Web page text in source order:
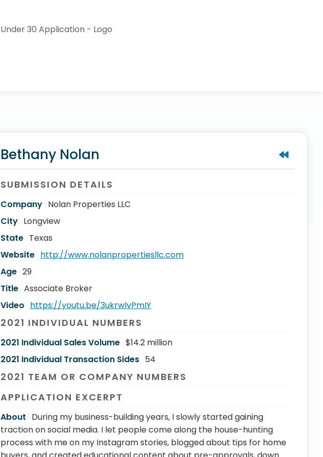
Bethany Nolan
SUBMISSION DETAILS
Company Nolan Properties LLC
City Longview
State Texas
Website http://www.nolanpropertiesllc.com
Age 29
Title Associate Broker
Video https://youtu.be/3ukrwlvPmIY
2021 INDIVIDUAL NUMBERS
2021 Individual Sales Volume $14.2 million
2021 Individual Transaction Sides 54
2021 TEAM OR COMPANY NUMBERS
APPLICATION EXCERPT
About During my business-building years, I slowly started gaining
traction on social media. I let people come along the house-hunting
process with me on my Instagram stories, blogged about tips for home